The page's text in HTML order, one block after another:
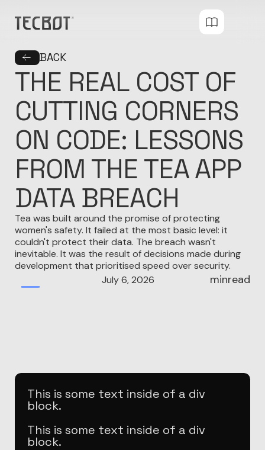
BACK
THE REAL COST OF
CUTTING CORNERS
ON CODE: LESSONS
FROM THE TEA APP
DATA BREACH
Tea was built around the promise of protecting
women's safety. It failed at the most basic level: it
couldn't protect their data. The breach wasn't
inevitable. It was the result of decisions made during
development that prioritised speed over security.
July 6, 2026 minread
This is some text inside of a div
block.
This is some text inside of a div
block.